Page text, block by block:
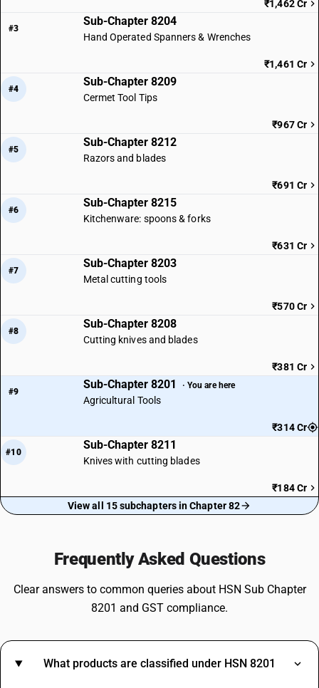
₹1,462 Cr
#3
Sub-Chapter 8204
Hand Operated Spanners & Wrenches
₹1,461 Cr
#4
Sub-Chapter 8209
Cermet Tool Tips
₹967 Cr
#5
Sub-Chapter 8212
Razors and blades
₹691 Cr
#6
Sub-Chapter 8215
Kitchenware: spoons & forks
₹631 Cr
#7
Sub-Chapter 8203
Metal cutting tools
₹570 Cr
#8
Sub-Chapter 8208
Cutting knives and blades
₹381 Cr
#9
Sub-Chapter 8201 · You are here
Agricultural Tools
₹314 Cr
#10
Sub-Chapter 8211
Knives with cutting blades
₹184 Cr
View all 15 subchapters in Chapter 82
Frequently Asked Questions
Clear answers to common queries about HSN Sub Chapter
8201 and GST compliance.
What products are classified under HSN 8201